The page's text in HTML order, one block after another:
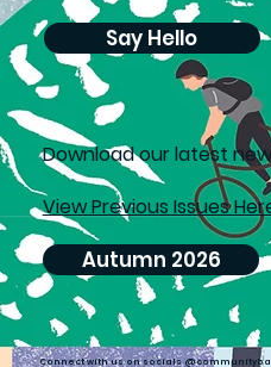
Connect with us on socials
Say Hello
Download our latest
Autumn 2026
View Previous Issues